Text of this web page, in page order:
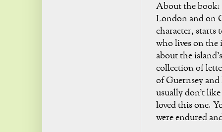
About the book:
London and on
character, starts
who lives on the
about the
collection of
of Guernsey
usually don't
loved this one.
were endured